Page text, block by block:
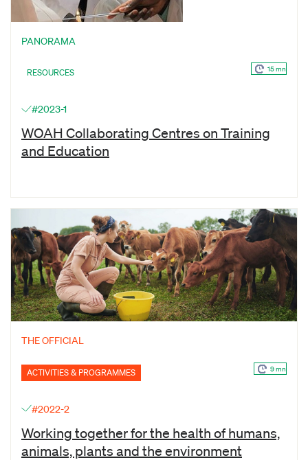
PANORAMA
RESOURCES 15 mn
#2023-1
WOAH Collaborating Centres on Training
and Education
THE OFFICIAL
ACTIVITIES & PROGRAMMES 9 mn
#2022-2
Working together for the health of humans,
animals, plants and the environment